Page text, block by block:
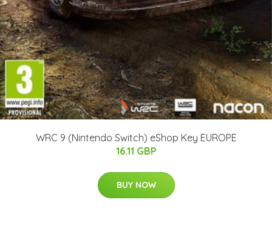
WRC 9 (Nintendo Switch) eShop Key EUROPE
16.11 GBP
BUY NOW